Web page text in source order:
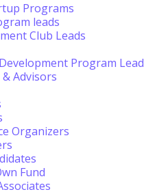
Programs
leads
Club Leads
Program
Advisors
Organizers
Fund